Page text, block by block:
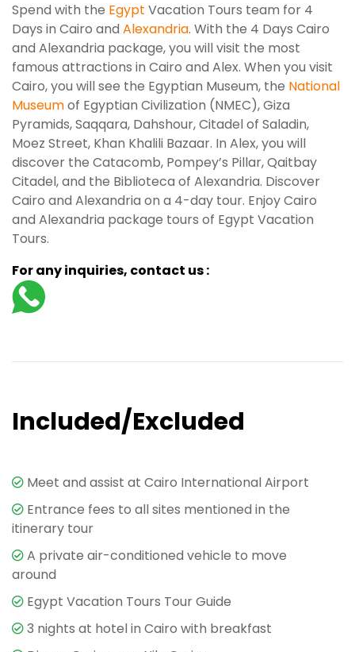
Spend with the Egypt Vacation Tours team for 4
Days in Cairo and Alexandria. With the 4 Days Cairo
and Alexandria package, you will visit the most
famous attractions in Cairo and Alex. When you visit
Cairo, you will see the Egyptian Museum, the National
Museumof Egyptian Civilization (NMEC), Giza
Pyramids, Saqqara, Dahshour, Citadel of Saladin,
Moez Street, Khan Khalili Bazaar. In Alex, you will
discover the Catacomb, Pompey’s Pillar, Qaitbay
Citadel, and the Biblioteca of Alexandria. Discover
Cairo and Alexandria on a 4-day tour. Enjoy Cairo
and Alexandria package tours of Egypt Vacation
Tours.
For any inquiries, contact us :
Included/Excluded
Meet and assist at Cairo International Airport
Entrance fees to all sites mentioned in the
itinerary tour
A private air-conditioned vehicle to move
around
Egypt Vacation Tours Tour Guide
3 nights at hotel in Cairo with breakfast